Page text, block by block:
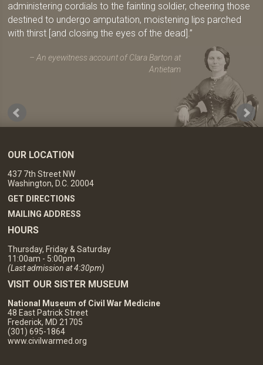
administering cordials to the fainting soldier, cheering those
destined to undergo amputation, moistening lips parched
with thirst [and closing the eyes of the dead].
An eyewitness account of Clara Barton at
Antietam
OUR LOCATION
437 7th Street NW
Washington, D.C. 20004
GET DIRECTIONS
MAILING ADDRESS
HOURS
Thursday, Friday & Saturday
11:00am - 5:00pm
(Last admission at 4:30pm)
VISIT OUR SISTER MUSEUM
National Museum of Civil War Medicine
48 East Patrick Street
Frederick, MD 21705
(301) 695-1864
www.civilwarmed.org